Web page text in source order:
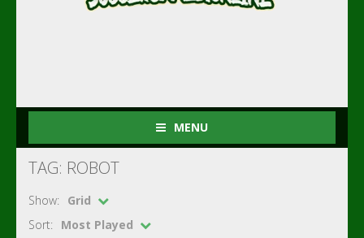
MENU
TAG: ROBOT
Show:
Grid
Sort:
Most Played